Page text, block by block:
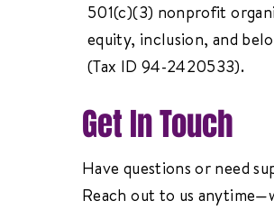
501(c)(3) nonprofit
equity, inclusion, and
(Tax ID 94-2420533).
Get In Touch
Have questions or need
Reach out to us